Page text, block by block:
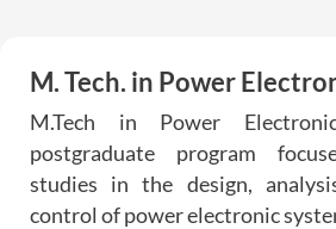
M. Tech. in Power
M.Tech in Power
postgraduate program
studies in the design,
control of power electronic